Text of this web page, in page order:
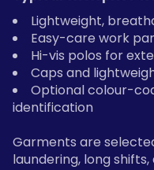
Lightweight,
Easy-care work
Hi-vis polos for
Caps and
Optional colour-
identification
Garments are
laundering, long